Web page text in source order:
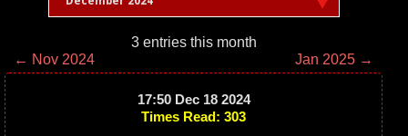
3 entries this month
← Nov 2024
Jan 2025 →
17:50 Dec 18 2024
Times Read: 303